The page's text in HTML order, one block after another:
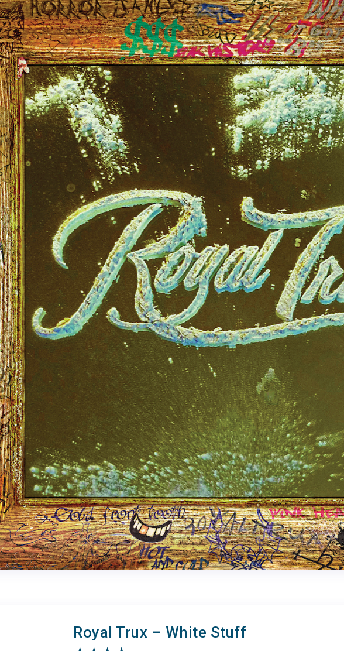
Royal Trux – White Stuff